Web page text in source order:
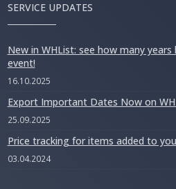
SERVICE UPDATES
New in WHList: see how many years
event!
16.10.2025
Export Important Dates Now on
25.09.2025
Price tracking for items added to
03.04.2024